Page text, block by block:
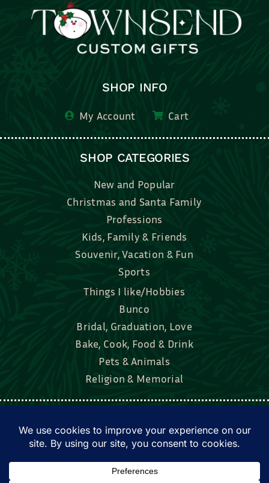
SHOP INFO
My Account Cart
SHOP CATEGORIES
New and Popular
Christmas and Santa Family
Professions
Kids, Family & Friends
Souvenir, Vacation & Fun
Sports
Things I like/Hobbies
Bunco
Bridal, Graduation, Love
Bake, Cook, Food & Drink
Pets & Animals
Religion & Memorial
Facebook Tik Tok
Instagram